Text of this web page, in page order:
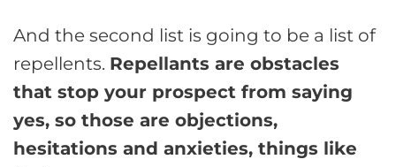
And the second list is going to be a list of
repellents. Repellants are obstacles
that stop your prospect from saying
yes, so those are objections,
hesitations and anxieties, things like